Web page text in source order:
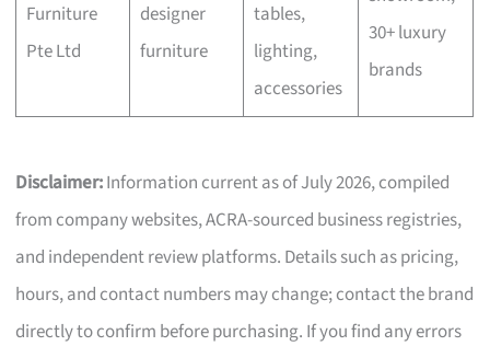
Furniture
Pte Ltd
designer
furniture
tables,
lighting,
accessories
30+ luxury
brands
Disclaimer:Information current as of July 2026, compiled
from company websites, ACRA-sourced business registries,
and independent review platforms. Details such as pricing,
hours, and contact numbers may change; contact the brand
directly to confirm before purchasing. If you find any errors